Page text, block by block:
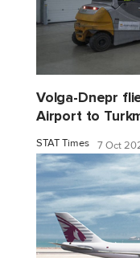
Volga-Dnepr
Airport to
STAT Times 7 Oct